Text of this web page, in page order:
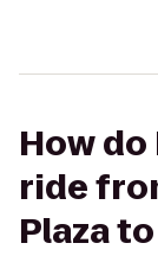
How
ride
Plaza